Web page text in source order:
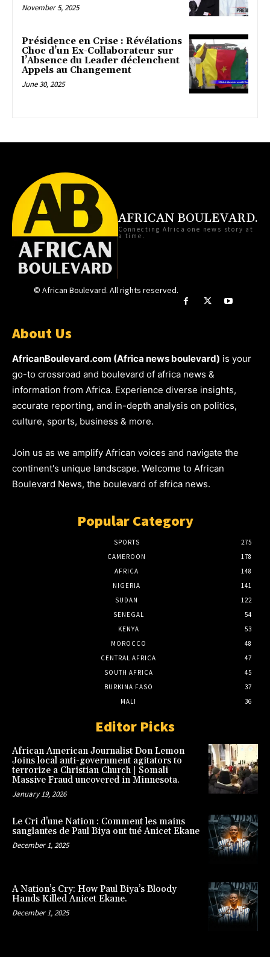
November 5, 2025
Présidence en Crise : Révélations
Choc d’un Ex-Collaborateur sur
l’Absence du Leader déclenchent
Appels au Changement
June 30, 2025
AFRICAN BOULEVARD.
Connecting Africa one news story at
a time.
© African Boulevard. All rights reserved.
About Us
AfricanBoulevard.com (Africa news boulevard) is your
go-to crossroad and boulevard of africa news &
information from Africa. Experience diverse insights,
accurate reporting, and in-depth analysis on politics,
culture, sports, business & more.
Join us as we amplify African voices and navigate the
continent's unique landscape. Welcome to African
Boulevard News, the boulevard of africa news.
Popular Category
SPORTS
275
CAMEROON
178
AFRICA
148
NIGERIA
141
SUDAN
122
SENEGAL
54
KENYA
53
MOROCCO
48
CENTRAL AFRICA
47
SOUTH AFRICA
45
BURKINA FASO
37
MALI
36
Editor Picks
African American Journalist Don Lemon
Joins local anti-government agitators to
terrorize a Christian Church | Somali
Massive Fraud uncovered in Minnesota.
January 19, 2026
Le Cri d’une Nation : Comment les mains
sanglantes de Paul Biya ont tué Anicet Ekane
December 1, 2025
A Nation’s Cry: How Paul Biya’s Bloody
Hands Killed Anicet Ekane.
December 1, 2025